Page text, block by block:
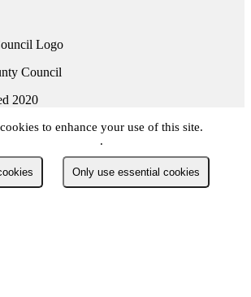
Council
2020
to enhance your use of this site.
.
Only use essential cookies